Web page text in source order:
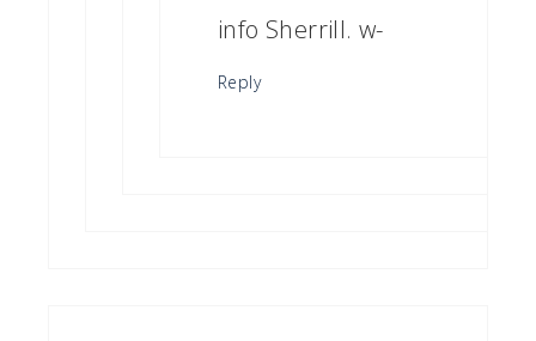
info Sherrill. w-
Reply